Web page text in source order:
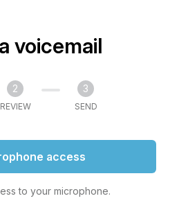
voicemail
2
REVIEW
3
SEND
access
to your microphone.